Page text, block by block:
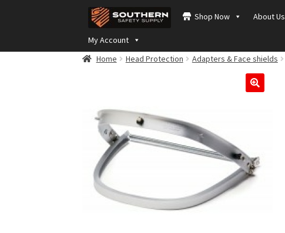
Skip
to
navigation
Skip
to
content
Shop Now About Us
My Account
Home
Head Protection Adapters & Face shields